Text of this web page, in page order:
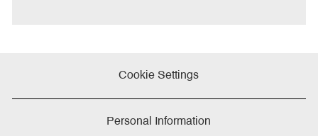
Cookie Settings
Personal Information